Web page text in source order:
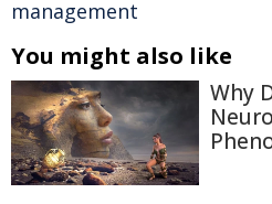
management
You might also like
Why